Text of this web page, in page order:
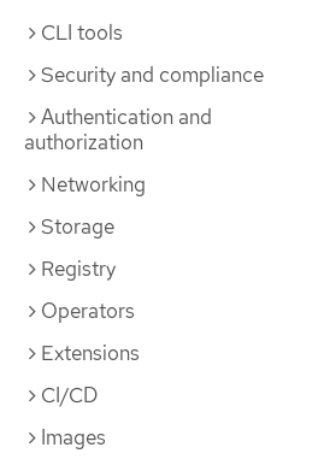
CLI tools
Security and compliance
Authentication and
authorization
Networking
Storage
Registry
Operators
Extensions
CI/CD
Images